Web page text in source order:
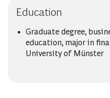
Education
Graduate degree,
education, major in
University of Münster